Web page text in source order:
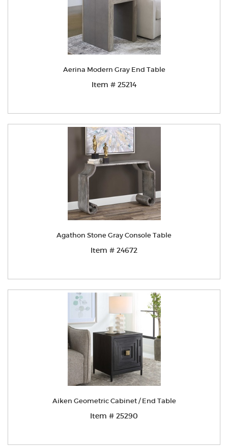
Aerina Modern Gray End Table
Item # 25214
Agathon Stone Gray Console Table
Item # 24672
Aiken Geometric Cabinet / End Table
Item # 25290